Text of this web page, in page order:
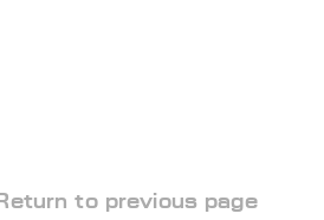
to previous page